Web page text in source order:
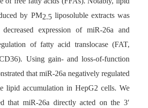
by PM2.5liposoluble extracts was
expression of miR-26a and
of fatty acid translocase (FAT,
Using gain- and loss-of-function
that miR-26a negatively regulated
lipid accumulation in HepG2 cells. We
that miR-26a directly acted on the 3′